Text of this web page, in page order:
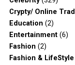
Crypty/ Online
Education (2)
Entertainment(6)
Fashion (2)
Fashion & LifeStyle